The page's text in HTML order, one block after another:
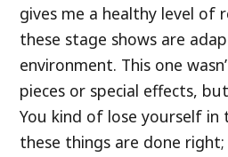
gives me a healthy level of
these stage shows are
environment. This one
pieces or special effects,
You kind of lose yourself in
these things are done